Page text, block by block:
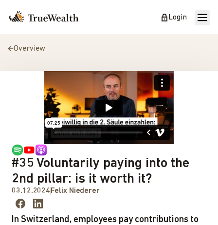
Login
Overview
#35 Voluntarily paying into the
2nd pillar: is it worth it?
03.12.2024 Felix Niederer
In Switzerland, employees pay contributions to